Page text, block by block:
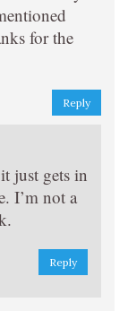
for the
Reply
just gets in
I’m not a
Reply